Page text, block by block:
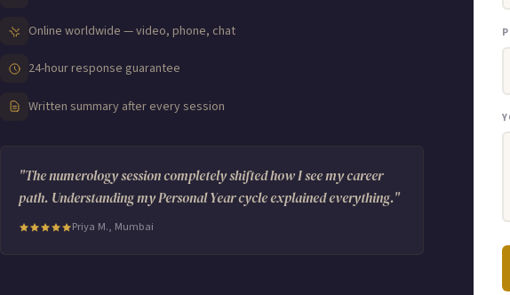
Online worldwide — video, phone, chat
24-hour response guarantee
Written summary after every session
"The numerology session completely shifted how I see my career
path. Understanding my Personal Year cycle explained everything."
Priya M., Mumbai